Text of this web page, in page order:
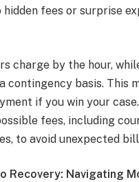
hidden fees or surprise
charge by the hour,
contingency basis. This
if you win your
fees, including
to avoid unexpected
Recovery: Navigating